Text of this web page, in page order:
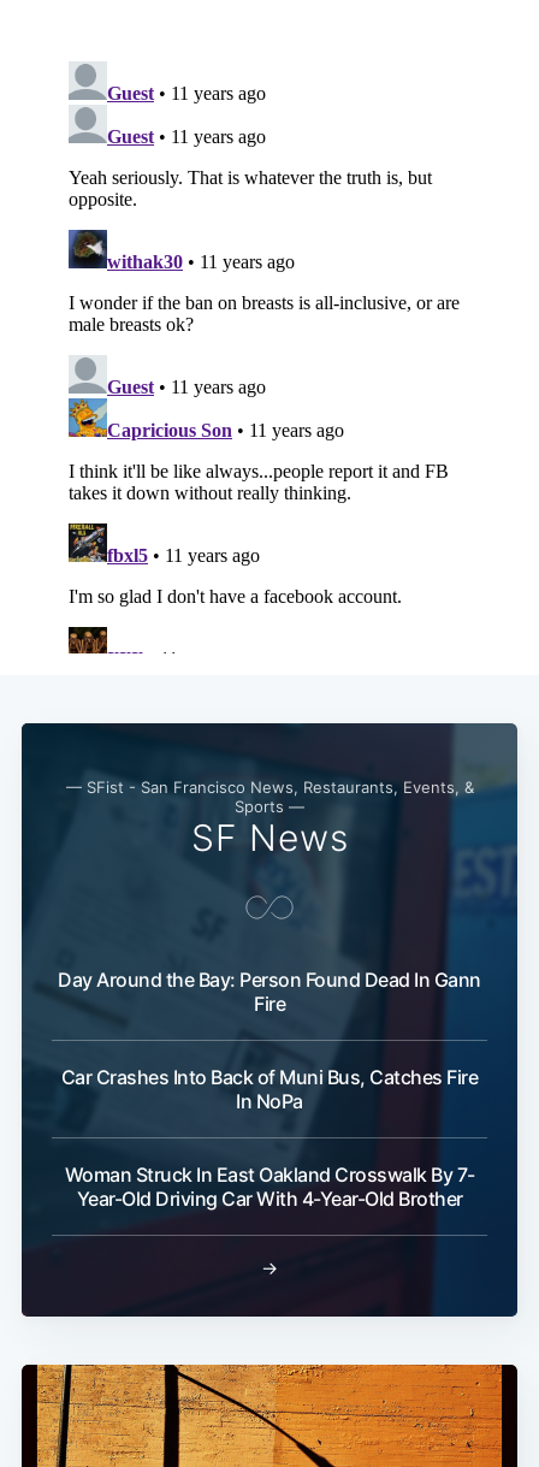
— SFist - San Francisco News, Restaurants, Events, &
Sports —
SF News
Day Around the Bay: Person Found Dead In Gann
Fire
Car Crashes Into Back of Muni Bus, Catches Fire
In NoPa
Woman Struck In East Oakland Crosswalk By 7-
Year-Old Driving Car With 4-Year-Old Brother
→